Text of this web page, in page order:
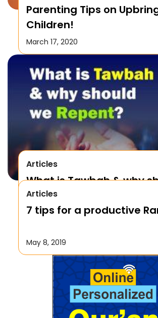
Parenting Tips on
Children!
March 17, 2020
Articles
What is Tawbah & why
We Repent to Allah?
October 17, 2019
Articles
7 tips for a productive
May 8, 2019